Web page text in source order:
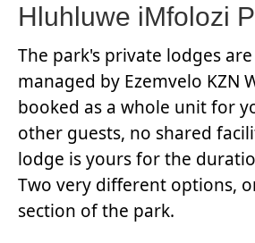
Hluhluwe iMfolozi
The park's private lodges
managed by Ezemvelo KZN
booked as a whole unit for
other guests, no shared
lodge is yours for the
Two very different options,
section of the park.